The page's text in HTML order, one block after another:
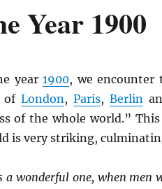
Year 1900
year1900, we
London,Paris, Berlin
of the whole world.”
is very striking,
a wonderful one, when men